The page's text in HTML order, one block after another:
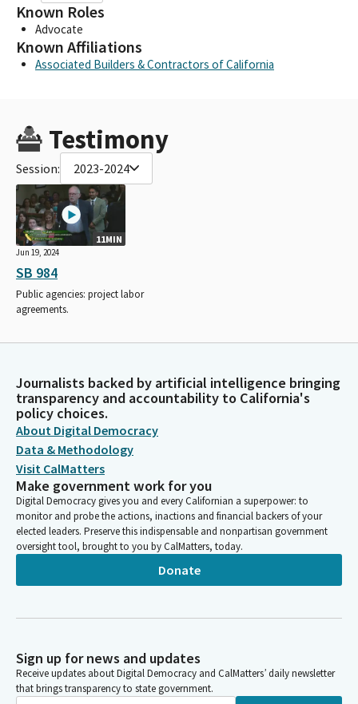
Known Roles
Advocate
Known Affiliations
Associated Builders & Contractors of California
Testimony
Session: 2023-2024
11MIN
Jun 19, 2024
SB 984
Public agencies: project labor
agreements.
Journalists backed by artificial intelligence bringing
transparency and accountability to California's
policy choices.
About Digital Democracy
Data & Methodology
Visit CalMatters
Make government work for you
Digital Democracy gives you and every Californian a superpower: to
monitor and probe the actions, inactions and financial backers of your
elected leaders. Preserve this indispensable and nonpartisan government
oversight tool, brought to you by CalMatters, today.
Donate
Sign up for news and updates
Receive updates about Digital Democracy and CalMatters’ daily newsletter
that brings transparency to state government.